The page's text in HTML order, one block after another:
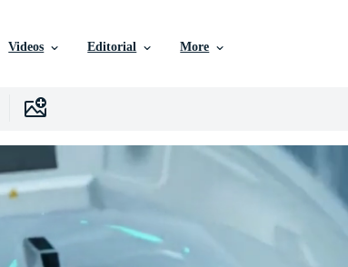
Videos Editorial More